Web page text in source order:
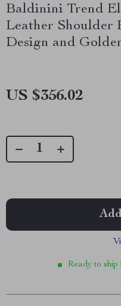
Baldinini Trend
Leather Shoulder
Design and
US $356.02
Ready to ship